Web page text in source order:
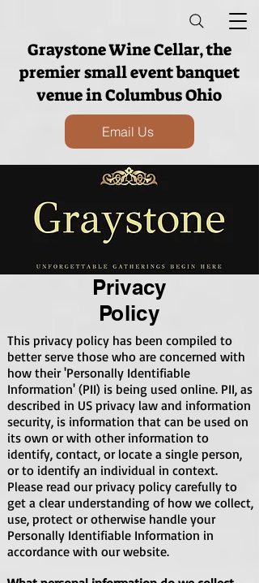
Graystone Wine Cellar, the
premier small event banquet
venue in Columbus Ohio
Email Us
Privacy
Policy
This privacy policy has been compiled to
better serve those who are concerned with
how their 'Personally Identifiable
Information' (PII) is being used online. PII, as
described in US privacy law and information
security, is information that can be used on
its own or with other information to
identify, contact, or locate a single person,
or to identify an individual in context.
Please read our privacy policy carefully to
get a clear understanding of how we collect,
use, protect or otherwise handle your
Personally Identifiable Information in
accordance with our website.